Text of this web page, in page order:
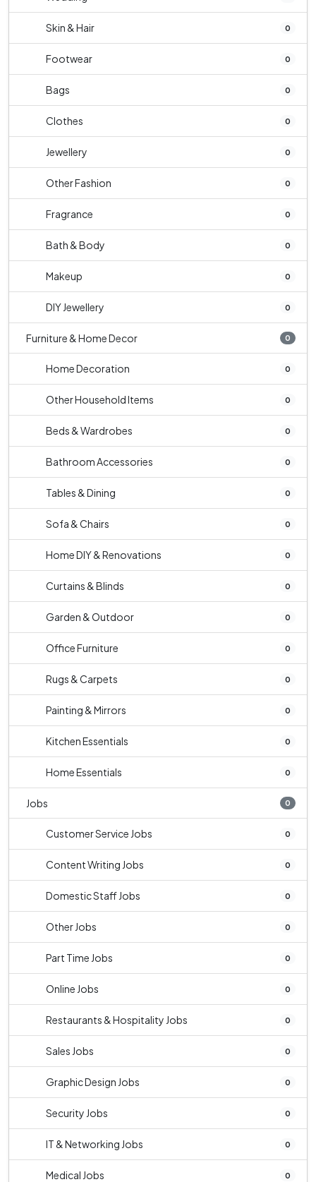
Skin & Hair 0
Footwear 0
Bags 0
Clothes 0
Jewellery 0
Other Fashion 0
Fragrance 0
Bath & Body 0
Makeup 0
DIY Jewellery 0
Furniture & Home Decor 0
Home Decoration 0
Other Household Items 0
Beds & Wardrobes 0
Bathroom Accessories 0
Tables & Dining 0
Sofa & Chairs 0
Home DIY & Renovations 0
Curtains & Blinds 0
Garden & Outdoor 0
Office Furniture 0
Rugs & Carpets 0
Painting & Mirrors 0
Kitchen Essentials 0
Home Essentials 0
Jobs 0
Customer Service Jobs 0
Content Writing Jobs 0
Domestic Staff Jobs 0
Other Jobs 0
Part Time Jobs 0
Online Jobs 0
Restaurants & Hospitality Jobs 0
Sales Jobs 0
Graphic Design Jobs 0
Security Jobs 0
IT & Networking Jobs 0
Medical Jobs 0